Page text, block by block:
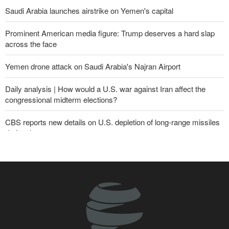
Saudi Arabia launches airstrike on Yemen's capital
Prominent American media figure: Trump deserves a hard slap
across the face
Yemen drone attack on Saudi Arabia's Najran Airport
Daily analysis | How would a U.S. war against Iran affect the
congressional midterm elections?
CBS reports new details on U.S. depletion of long-range missiles
during the war
Yemeni army targets Saudi oil tanker
Sana'a issues strong warning to Riyadh